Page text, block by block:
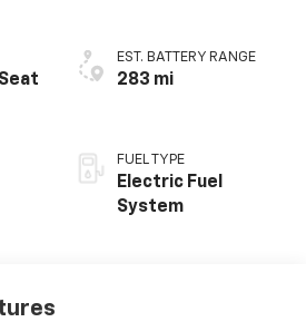
EST. BATTERY RANGE
283 mi
FUEL TYPE
Electric Fuel
System